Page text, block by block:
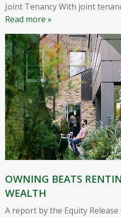
Joint Tenancy With joint
Read more »
OWNING BEATS
WEALTH
A report by the Equity